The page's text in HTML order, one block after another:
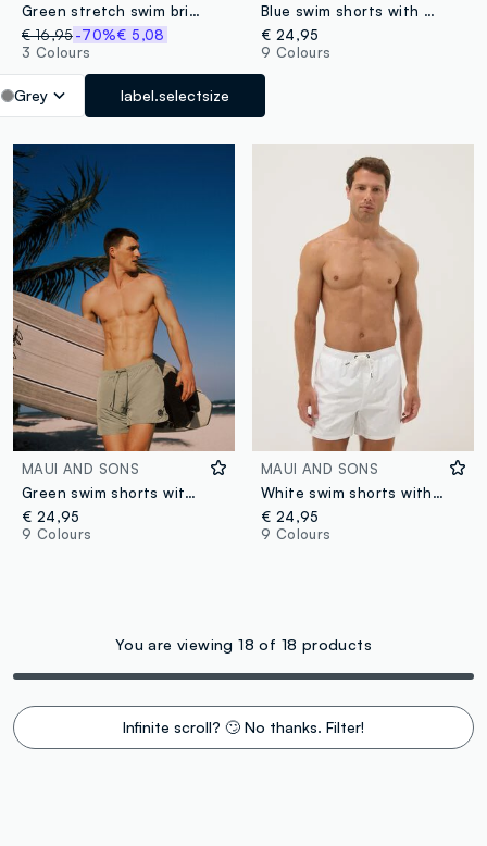
Green stretch swim briefs
€ 16,95-70%€ 5,08
3 Colours
Grey label.selectsize
Blue swim shorts with elasticated waistband and drawstring
€ 24,95
9 Colours
MAUI AND SONS
Green swim shorts with elasticated waistband and drawstring
€ 24,95
9 Colours
MAUI AND SONS
White swim shorts with elasticated waistband
€ 24,95
9 Colours
You are viewing 18 of 18 products
Infinite scroll? 🙄 No thanks. Filter!